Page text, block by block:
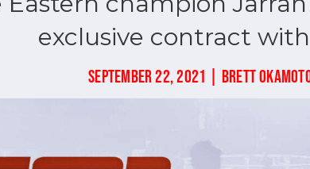
exclusive contract
SEPTEMBER 22, 2021 | BRETT